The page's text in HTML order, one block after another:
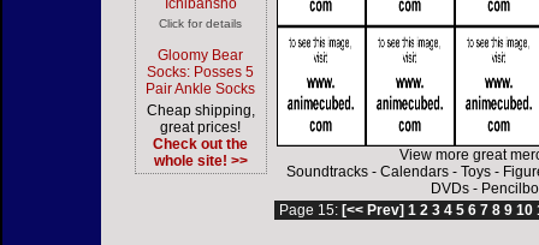
Ichibansho
Click for details
Gloomy Bear
Socks: Posses 5
Pair Ankle Socks
Cheap shipping,
great prices!
Check out the
whole site! >>
View more great
Soundtracks -Calendars -Toys -
DVDs -
Page 15: [<< Prev] 1 2 3 4 5 6 7 8 9 10